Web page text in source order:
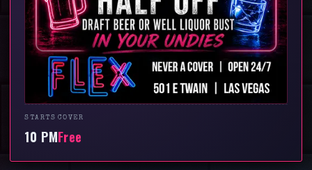
STARTS
10 PM
COVER
Free